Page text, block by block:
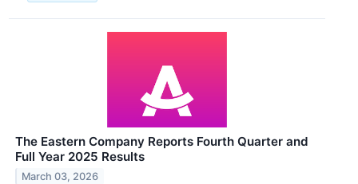
The Eastern Company Reports Fourth Quarter and
Full Year 2025 Results
March 03, 2026